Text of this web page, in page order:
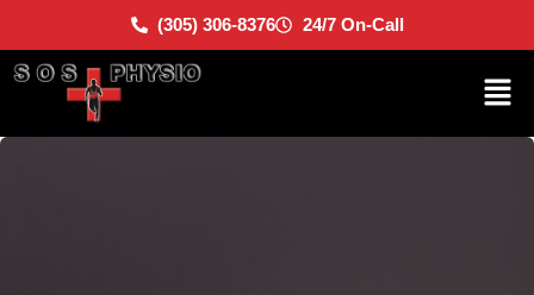
(305) 306-8376 24/7 On-Call